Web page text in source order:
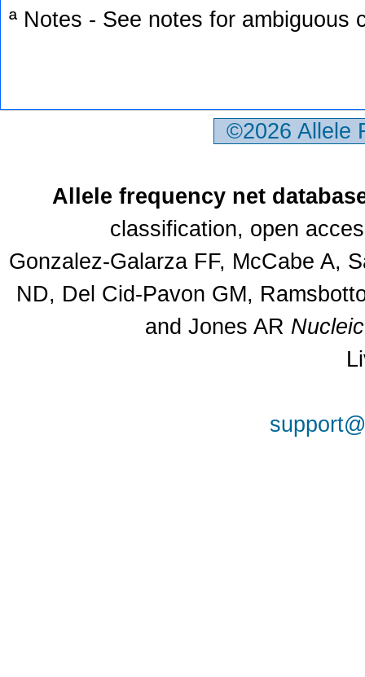
ª Notes - See notes for ambiguous
©2026
Allele frequency net
classification, open
Gonzalez-Galarza FF, McCabe A,
ND, Del Cid-Pavon GM,
and Jones AR